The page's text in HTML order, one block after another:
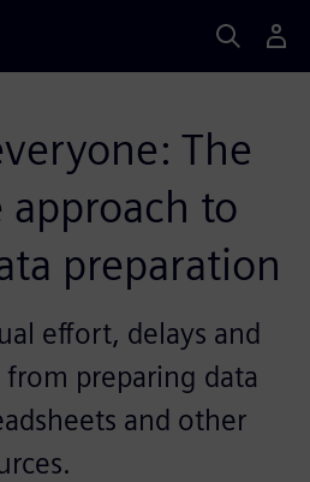
The
approach to
preparation
effort, delays and
preparing data
and other